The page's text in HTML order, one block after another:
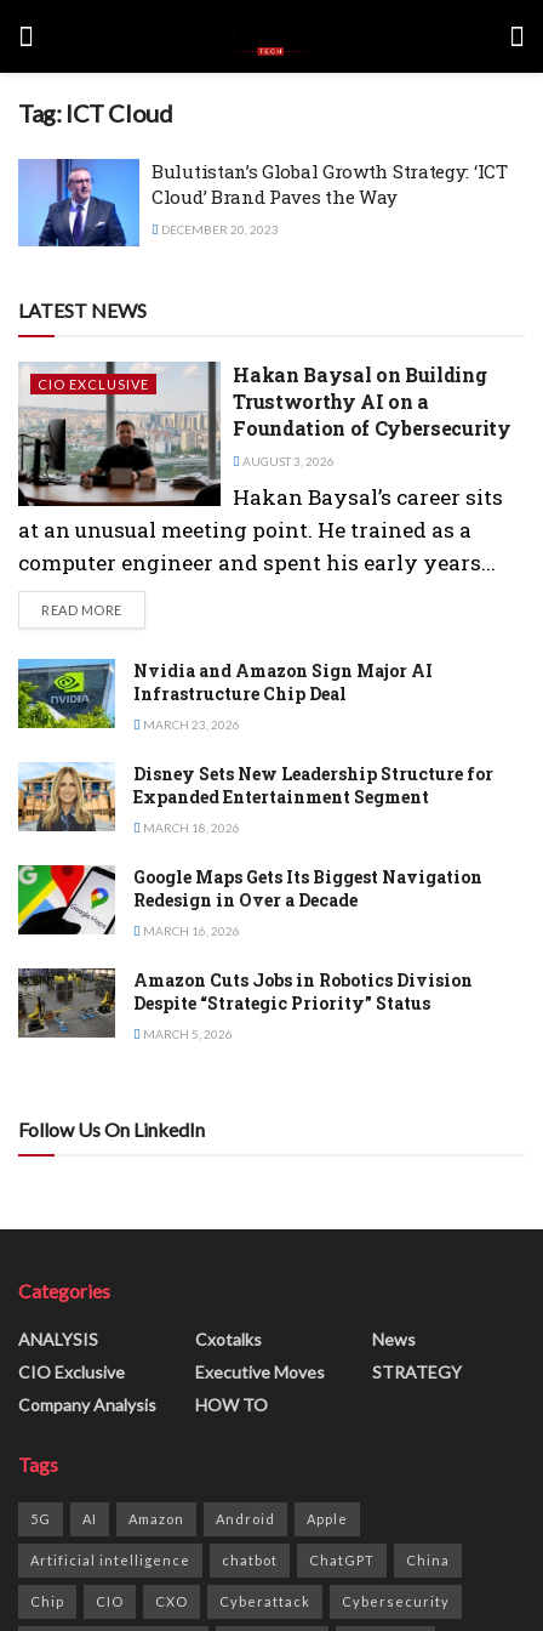
Tag: ICT Cloud
Bulutistan’s Global Growth Strategy: ‘ICT
Cloud’ Brand Paves the Way
DECEMBER 20, 2023
LATEST NEWS
CIO EXCLUSIVE
Hakan Baysal on Building
Trustworthy AI on a
Foundation of Cybersecurity
AUGUST 3, 2026
Hakan Baysal’s career sits
at an unusual meeting point. He trained as a
computer engineer and spent his early years...
READ MOREDETAILS
Nvidia and Amazon Sign Major AI
Infrastructure Chip Deal
MARCH 23, 2026
Disney Sets New Leadership Structure for
Expanded Entertainment Segment
MARCH 18, 2026
Google Maps Gets Its Biggest Navigation
Redesign in Over a Decade
MARCH 16, 2026
Amazon Cuts Jobs in Robotics Division
Despite “Strategic Priority” Status
MARCH 5, 2026
Follow Us On LinkedIn
Categories
ANALYSIS
CIO Exclusive
Company Analysis
Cxotalks
Executive Moves
HOW TO
News
STRATEGY
Tags
5G AI Amazon Android Apple
Artificial intelligence chatbot ChatGPT China
Chip CIO CXO Cyberattack Cybersecurity